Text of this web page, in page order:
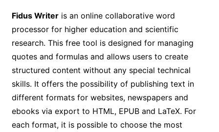
Fidus Writeris an online collaborative word
processor for higher education and scientific
research. This free tool is designed for managing
quotes and formulas and allows users to create
structured content without any special technical
skills. It offers the possibility of publishing text in
different formats for websites, newspapers and
ebooks via export to HTML, EPUB and LaTeX. For
each format, it is possible to choose the most